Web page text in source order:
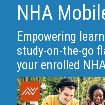
NHA
Empowering
study-on-the-go
your enrolled